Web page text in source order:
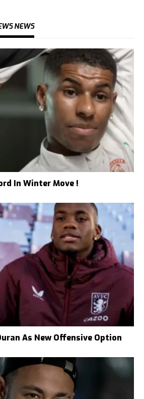
NEWS
In Winter Move !
As New Offensive Option